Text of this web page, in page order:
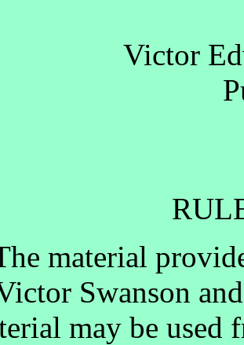
Victor
material
Swanson
may be used